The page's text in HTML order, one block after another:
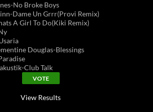
No Broke Boys
Dame Un Grrr(Provi Remix)
A Girl To Do(Kiki Remix)
Douglas-Blessings
Club Talk
View Results